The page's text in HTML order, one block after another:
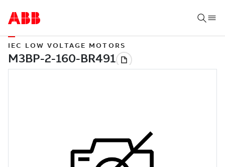
IEC LOW VOLTAGE MOTORS